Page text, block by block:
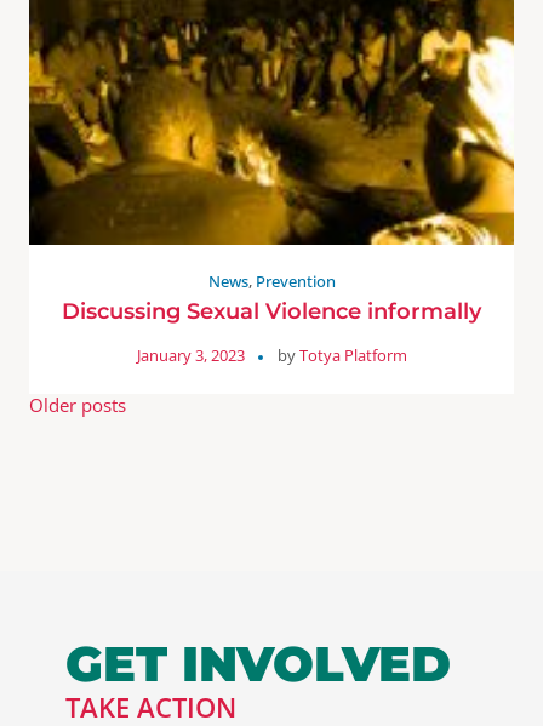
News, Prevention
Discussing Sexual Violence informally
January 3, 2023 byTotya Platform
Older posts
GET INVOLVED
TAKE ACTION